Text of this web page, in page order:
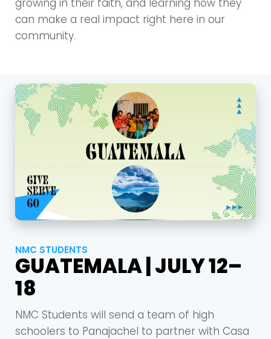
can make a real impact right here in our
community.
NMC STUDENTS
GUATEMALA | JULY 12–
18
NMC Students will send a team of high
schoolers to Panajachel to partner with Casa